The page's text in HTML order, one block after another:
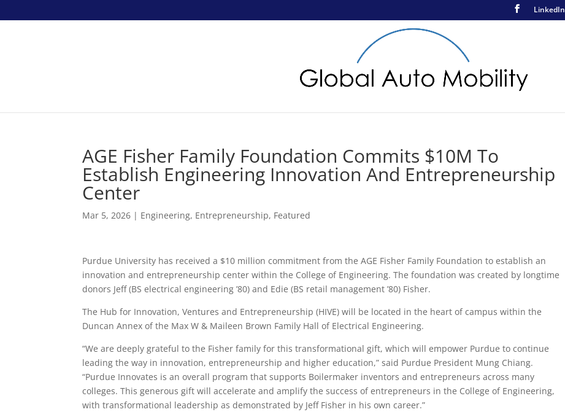
LinkedIn
AGE Fisher Family Foundation Commits $10M To
Establish Engineering Innovation And Entrepreneurship
Center
Mar 5, 2026 | Engineering, Entrepreneurship, Featured
Purdue University has received a $10 million commitment from the AGE Fisher Family Foundation to establish an
innovation and entrepreneurship center within the College of Engineering. The foundation was created by longtime
donors Jeff (BS electrical engineering ’80) and Edie (BS retail management ’80) Fisher.
The Hub for Innovation, Ventures and Entrepreneurship (HIVE) will be located in the heart of campus within the
Duncan Annex of the Max W & Maileen Brown Family Hall of Electrical Engineering.
“We are deeply grateful to the Fisher family for this transformational gift, which will empower Purdue to continue
leading the way in innovation, entrepreneurship and higher education,” said Purdue President Mung Chiang.
“Purdue Innovates is an overall program that supports Boilermaker inventors and entrepreneurs across many
colleges. This generous gift will accelerate and amplify the success of entrepreneurs in the College of Engineering,
with transformational leadership as demonstrated by Jeff Fisher in his own career.”